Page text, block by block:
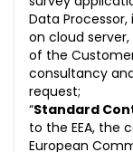
Data
on cloud
of the
consultancy
request;
“Standard
to the EEA, the
European